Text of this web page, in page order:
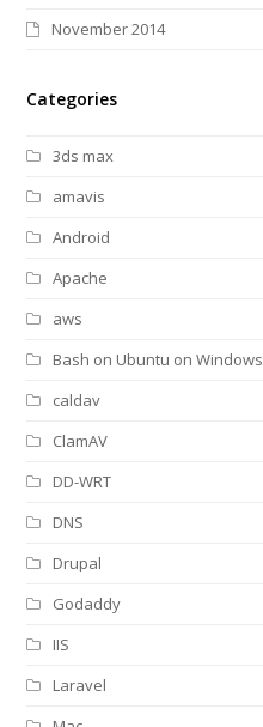
November 2014
Categories
3ds max
amavis
Android
Apache
aws
Bash on Ubuntu on Windows
caldav
ClamAV
DD-WRT
DNS
Drupal
Godaddy
IIS
Laravel